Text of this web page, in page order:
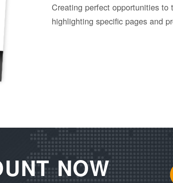
Creating perfect opportunities to
highlighting specific pages and
NOW